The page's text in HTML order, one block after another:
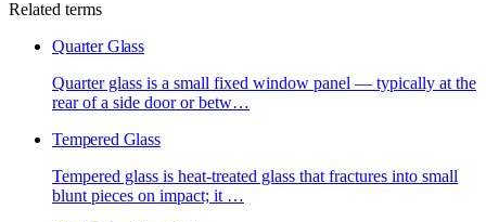
Related terms
Quarter Glass
Quarter glass is a small fixed window panel — typically at the
rear of a side door or betw…
Tempered Glass
Tempered glass is heat-treated glass that fractures into small
blunt pieces on impact; it …